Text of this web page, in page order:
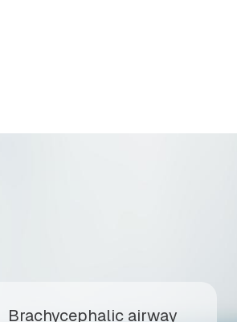
Brachycephalic airway